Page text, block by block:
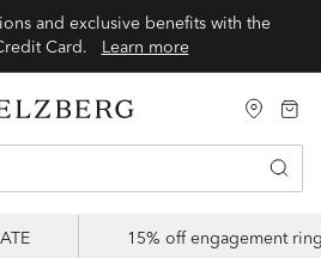
and exclusive benefits with the
Learn more
15% off engagement